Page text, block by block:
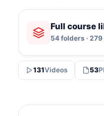
Full course
54 folders · 279
131Videos 53